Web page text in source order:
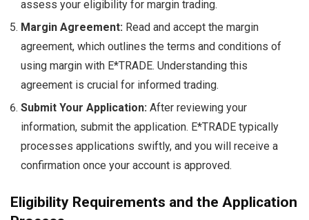
assess your eligibility for margin trading.
Margin Agreement: Read and accept the margin
agreement, which outlines the terms and conditions of
using margin with E*TRADE. Understanding this
agreement is crucial for informed trading.
Submit Your Application: After reviewing your
information, submit the application. E*TRADE typically
processes applications swiftly, and you will receive a
confirmation once your account is approved.
Eligibility Requirements and the Application